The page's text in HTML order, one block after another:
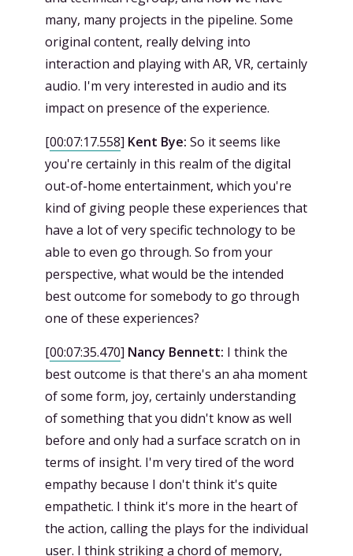
many, many projects in the pipeline. Some
original content, really delving into
interaction and playing with AR, VR, certainly
audio. I'm very interested in audio and its
impact on presence of the experience.
[00:07:17.558] Kent Bye: So it seems like
you're certainly in this realm of the digital
out-of-home entertainment, which you're
kind of giving people these experiences that
have a lot of very specific technology to be
able to even go through. So from your
perspective, what would be the intended
best outcome for somebody to go through
one of these experiences?
[00:07:35.470] Nancy Bennett: I think the
best outcome is that there's an aha moment
of some form, joy, certainly understanding
of something that you didn't know as well
before and only had a surface scratch on in
terms of insight. I'm very tired of the word
empathy because I don't think it's quite
empathetic. I think it's more in the heart of
the action, calling the plays for the individual
user. I think striking a chord of memory,